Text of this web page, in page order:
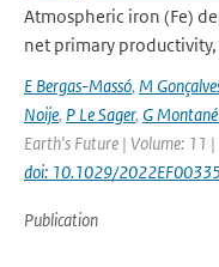
Atmospheric iron (Fe)
net primary
E Bergas-Massó, M
Noije, P Le Sager, G
Earth's Future | Volume: 11
doi: 10.1029/
Publication